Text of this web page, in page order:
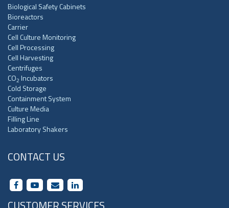
Biological Safety Cabinets
Bioreactors
Carrier
Cell Culture Monitoring
Cell Processing
Cell Harvesting
Centrifuges
CO2 Incubators
Cold Storage
Containment System
Culture Media
Filling Line
Laboratory Shakers
CONTACT US